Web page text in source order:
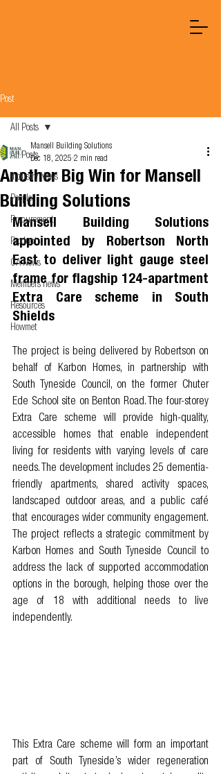
Post
All Posts
Industry News
People
Procurement
Product
OA News
Members news
Resources
Howmet
All Posts
Another Big Win for Mansell
Building Solutions
Mansell Building Solutions
Dec 18, 2025 2 min read
Mansell Building Solutions
appointed by Robertson North
East to deliver light gauge steel
frame for flagship 124-apartment
Extra Care scheme in South
Shields
The project is being delivered by Robertson on
behalf of Karbon Homes, in partnership with
South Tyneside Council, on the former Chuter
Ede School site on Benton Road. The four-storey
Extra Care scheme will provide high-quality,
accessible homes that enable independent
living for residents with varying levels of care
needs. The development includes 25 dementia-
friendly apartments, shared activity spaces,
landscaped outdoor areas, and a public café
that encourages wider community engagement.
The project reflects a strategic commitment by
Karbon Homes and South Tyneside Council to
address the lack of supported accommodation
options in the borough, helping those over the
age of 18 with additional needs to live
independently.
This Extra Care scheme will form an important
part of South Tyneside’s wider regeneration